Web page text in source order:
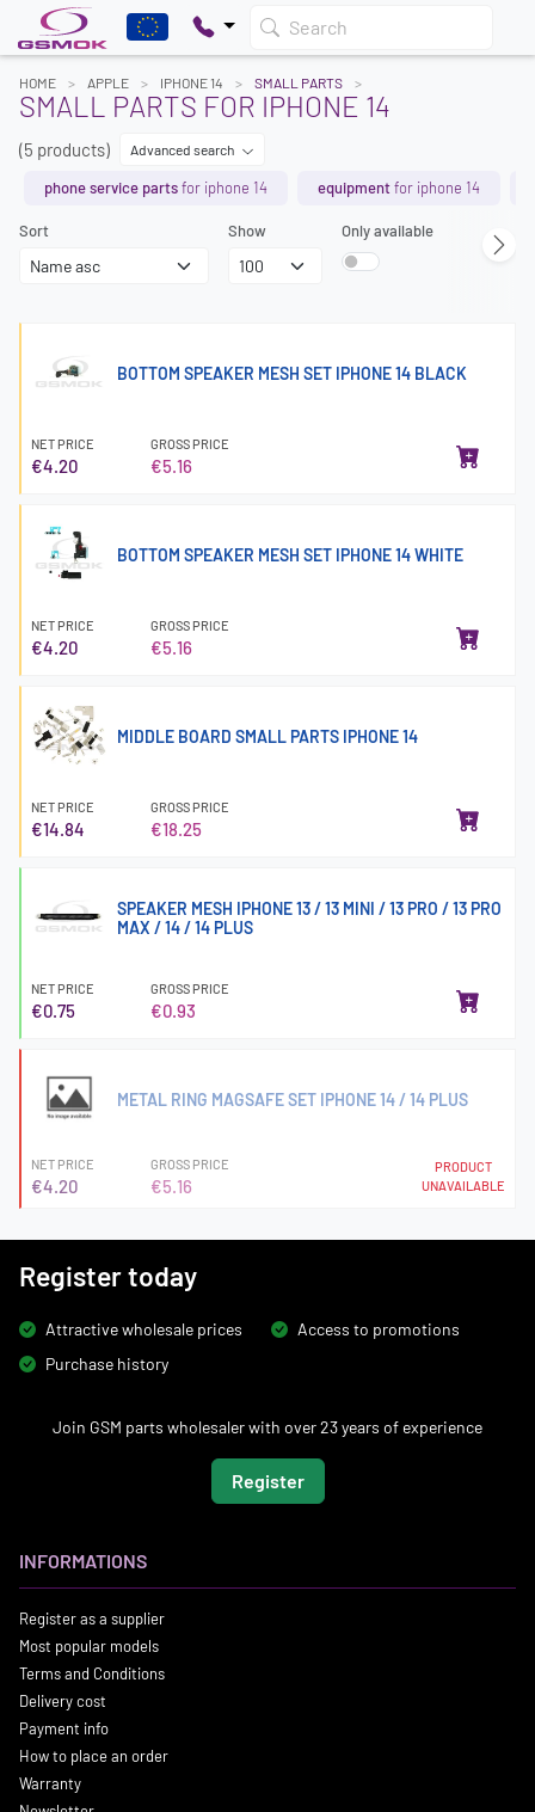
Search
HOME APPLE IPHONE 14 SMALL PARTS
SMALL PARTS FOR IPHONE 14
(5 products) Advanced search
phone service partsfor iphone 14 equipmentfor iphone 14
Sort Show Only available
BOTTOM SPEAKER MESH SET IPHONE 14 BLACK
NET PRICE
€4.20
GROSS PRICE
€5.16
BOTTOM SPEAKER MESH SET IPHONE 14 WHITE
NET PRICE
€4.20
GROSS PRICE
€5.16
MIDDLE BOARD SMALL PARTS IPHONE 14
NET PRICE
€14.84
GROSS PRICE
€18.25
SPEAKER MESH IPHONE 13 / 13 MINI / 13 PRO / 13 PRO
MAX / 14 / 14 PLUS
NET PRICE
€0.75
GROSS PRICE
€0.93
METAL RING MAGSAFE SET IPHONE 14 / 14 PLUS
NET PRICE
€4.20
GROSS PRICE
€5.16
PRODUCT
UNAVAILABLE
Register today
Attractive wholesale prices
Access to promotions
Purchase history
Join GSM parts wholesaler with over 23 years of experience
Register
INFORMATIONS
Register as a supplier
Most popular models
Terms and Conditions
Delivery cost
Payment info
How to place an order
Warranty